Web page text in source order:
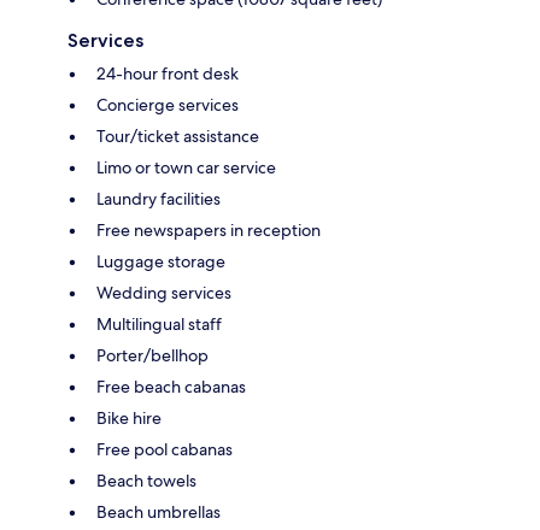
Services
24-hour front desk
Concierge services
Tour/ticket assistance
Limo or town car service
Laundry facilities
Free newspapers in reception
Luggage storage
Wedding services
Multilingual staff
Porter/bellhop
Free beach cabanas
Bike hire
Free pool cabanas
Beach towels
Beach umbrellas